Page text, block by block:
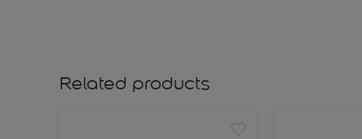
Related products